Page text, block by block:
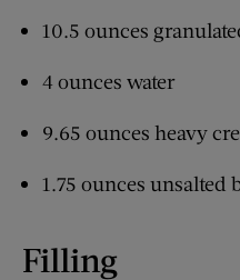
10.5 ounces
4 ounces water
9.65 ounces heavy
1.75 ounces unsalted
Filling